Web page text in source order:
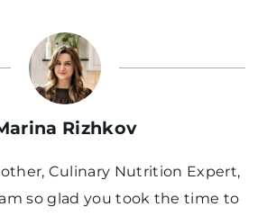
Rizhkov
Culinary Nutrition Expert,
so glad you took the time to